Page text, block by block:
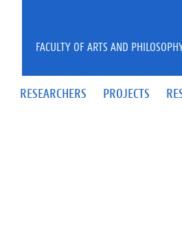
RESEARCHERS PROJECTS
FACULTY OF ARTS AND